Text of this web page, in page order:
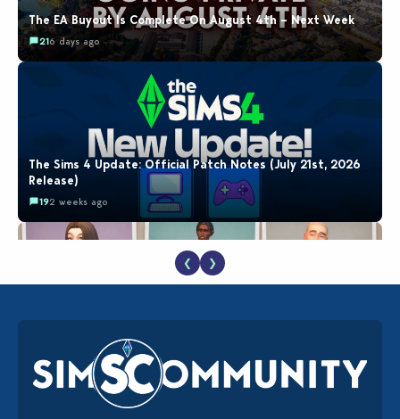
The EA Buyout Is Complete On August 4th – Next Week
216 days ago
The Sims 4 Update: Official Patch Notes (July 21st, 2026
Release)
192 weeks ago
EA Reveals Free The Sims 4 Coach Capsule Collection and
New Music Den Kit Info
182 weeks ago
❮ ❯